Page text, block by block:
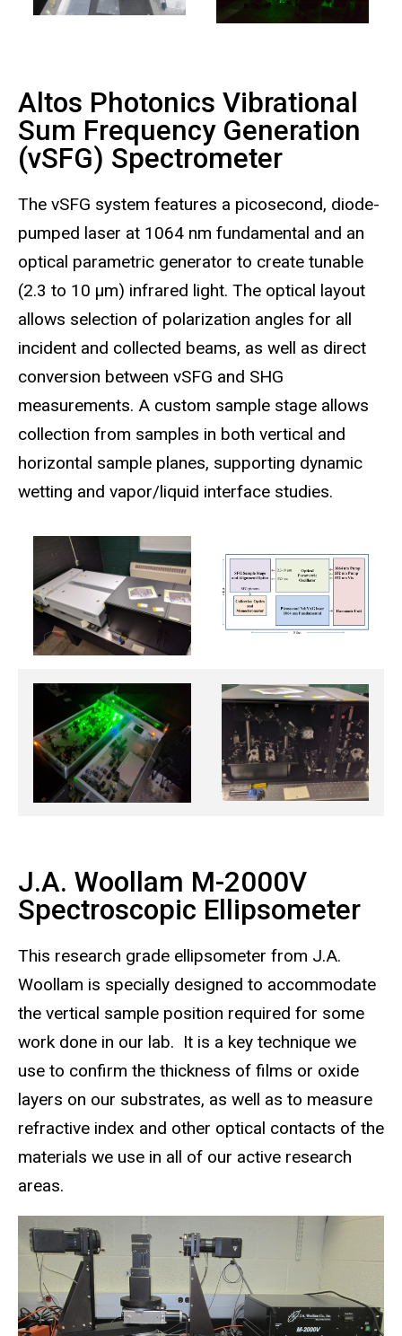
Altos Photonics Vibrational
Sum Frequency Generation
(vSFG) Spectrometer
The vSFG system features a picosecond, diode-
pumped laser at 1064 nm fundamental and an
optical parametric generator to create tunable
(2.3 to 10 µm) infrared light. The optical layout
allows selection of polarization angles for all
incident and collected beams, as well as direct
conversion between vSFG and SHG
measurements. A custom sample stage allows
collection from samples in both vertical and
horizontal sample planes, supporting dynamic
wetting and vapor/liquid interface studies.
J.A. Woollam M-2000V
Spectroscopic Ellipsometer
This research grade ellipsometer from J.A.
Woollam is specially designed to accommodate
the vertical sample position required for some
work done in our lab. It is a key technique we
use to confirm the thickness of films or oxide
layers on our substrates, as well as to measure
refractive index and other optical contacts of the
materials we use in all of our active research
areas.